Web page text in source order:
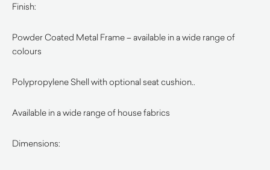
Finish:
Powder Coated Metal Frame – available in a wide range of
colours
Polypropylene Shell with optional seat cushion..
Available in a wide range of house fabrics
Dimensions: